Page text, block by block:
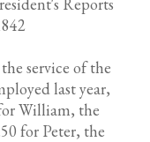
service of the
last year,
William, the
for Peter, the